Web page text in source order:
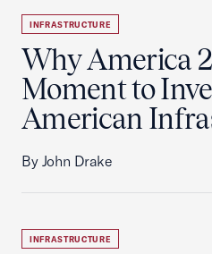
INFRASTRUCTURE
Why America
Moment to
American
By John Drake
INFRASTRUCTURE